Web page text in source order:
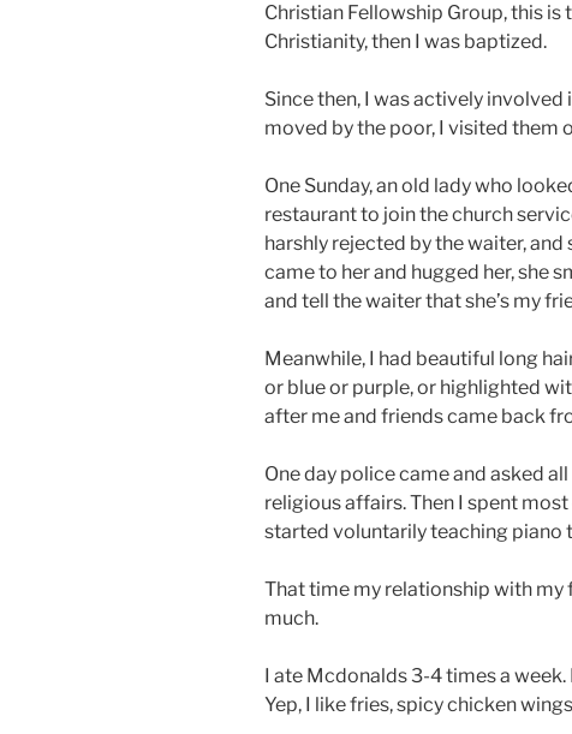
Christian Fellowship Group, this
Christianity, then I was baptized.
Since then, I was actively
moved by the poor, I visited them
One Sunday, an old lady who
restaurant to join the church
harshly rejected by the waiter, and
came to her and hugged her, she
and tell the waiter that she’s my
Meanwhile, I had beautiful long
or blue or purple, or highlighted
after me and friends came back
One day police came and asked
religious affairs. Then I spent
started voluntarily teaching piano
That time my relationship with my
much.
I ate Mcdonalds 3-4 times a
Yep, I like fries, spicy chicken